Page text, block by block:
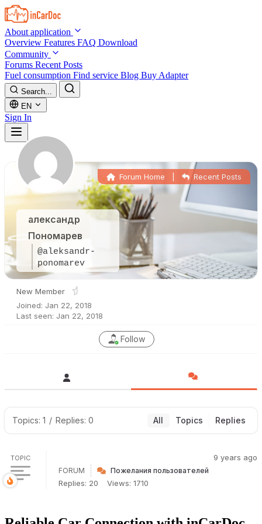
Skip to main content
About application
Overview Features FAQ Download
Community
Forums Recent Posts
Fuel consumption Find service Blog Buy Adapter
Search...
EN
Sign In
александр
Пономарев
@aleksandr-
ponomarev
Forum Home Recent Posts
New Member
Joined: Jan 22, 2018
Last seen: Jan 22, 2018
Follow
Topics: 1 / Replies: 0 All Topics Replies
TOPIC 9 years ago
FORUM Пожелания пользователей
Replies: 20 Views: 1710